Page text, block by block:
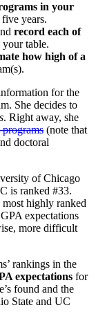
in your
years.
record each of
table.
how high of a
for the
She decides to
. Right away, she
(note that
doctoral
of Chicago
is ranked #33.
highly ranked
expectations
more difficult
rankings in the
expectations for
found and the
State and UC